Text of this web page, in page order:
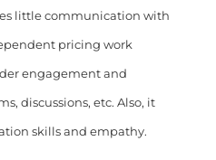
little communication with
pricing work
engagement and
discussions, etc. Also, it
skills and empathy.